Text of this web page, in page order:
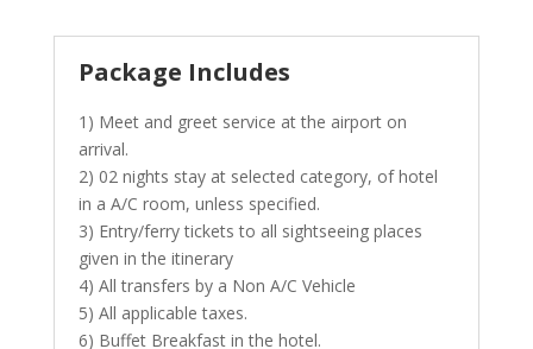
Package Includes
1) Meet and greet service at the airport on
arrival.
2) 02 nights stay at selected category, of hotel
in a A/C room, unless specified.
3) Entry/ferry tickets to all sightseeing places
given in the itinerary
4) All transfers by a Non A/C Vehicle
5) All applicable taxes.
6) Buffet Breakfast in the hotel.